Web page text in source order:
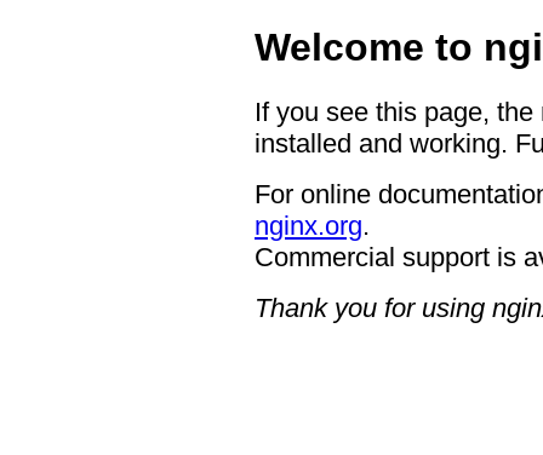
Welcome to
If you see this page,
installed and working.
For online
nginx.org.
Commercial support is
Thank you for using